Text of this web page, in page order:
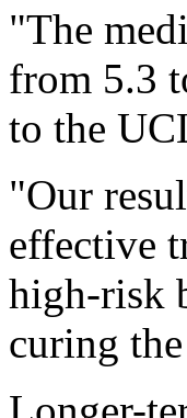
"The
from 5.3
to the
"Our
effective
high-risk
curing